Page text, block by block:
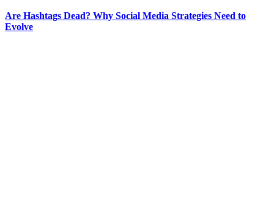
Are Hashtags Dead? Why Social Media Strategies Need to
Evolve